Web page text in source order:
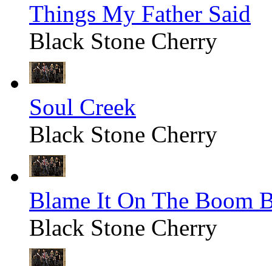
Things My Father Said
Black Stone Cherry
Soul Creek
Black Stone Cherry
Blame It On The Boom
Black Stone Cherry